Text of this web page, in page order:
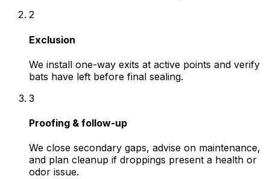
2
Exclusion
We install one-way exits at active points and verify
bats have left before final sealing.
3
Proofing & follow-up
We close secondary gaps, advise on maintenance,
and plan cleanup if droppings present a health or
odor issue.